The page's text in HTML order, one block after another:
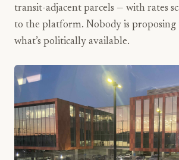
transit-adjacent parcels — with rates
to the platform. Nobody is proposing
what’s politically available.